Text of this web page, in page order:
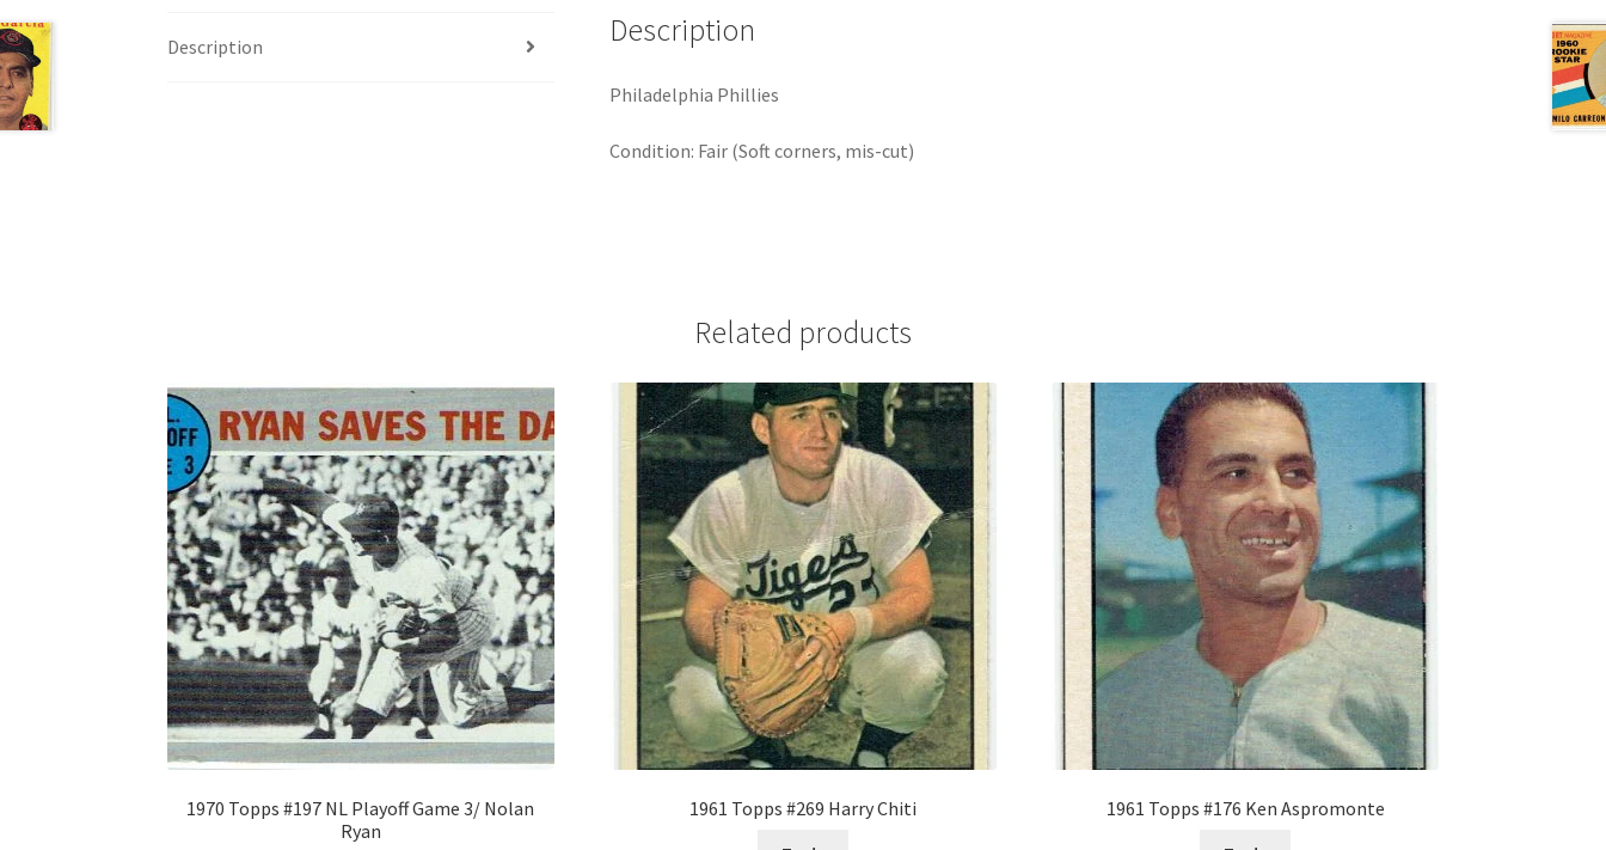
Description Description
Philadelphia Phillies
Condition: Fair (Soft corners, mis-cut)
Related products
1970 Topps #197 NL Playoff Game 3/ Nolan
Ryan
1961 Topps #269 Harry Chiti 1961 Topps #176 Ken Aspromonte